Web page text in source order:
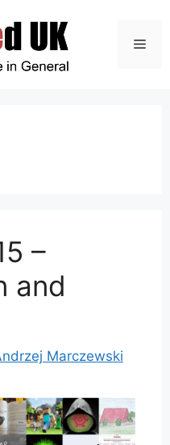
–
and
Marczewski